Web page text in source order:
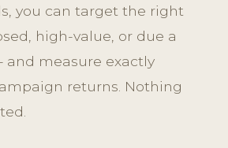
you can target the right
high-value, or due a
measure exactly
returns. Nothing